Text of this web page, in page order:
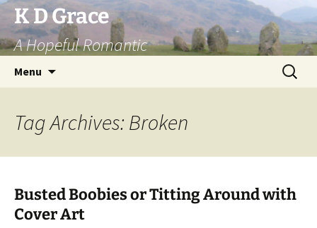
Skip
to
content
K D Grace
A Hopeful Romantic
Menu
Search
for:
Tag Archives: Broken
Busted Boobies or Titting Around with
Cover Art